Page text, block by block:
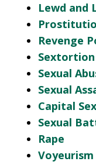
Lewd and
Revenge
Sextortion
Sexual
Sexual
Capital
Sexual
Rape
Voyeurism